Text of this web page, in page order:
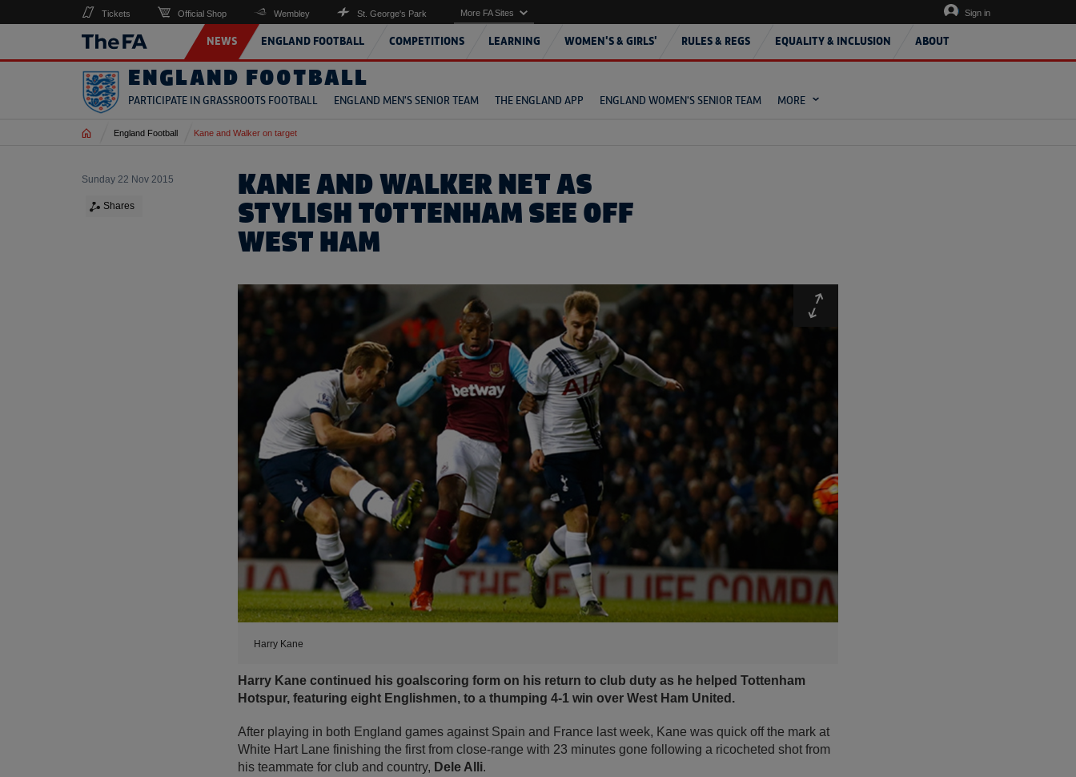
NEWS ENGLAND FOOTBALL COMPETITIONS LEARNING WOMEN'S & GIRLS' RULES & REGS EQUALITY & INCLUSION ABOUT
Tickets Official Shop Wembley St. George's Park More FA Sites Sign in
ENGLAND FOOTBALL
PARTICIPATE IN GRASSROOTS FOOTBALL ENGLAND MEN'S SENIOR TEAM THE ENGLAND APP ENGLAND WOMEN'S SENIOR TEAM MORE
Home England Football Kane and Walker on target
KANE AND WALKER NET AS
STYLISH TOTTENHAM SEE OFF
WEST HAM
Sunday 22 Nov 2015
Shares
Expand
Harry Kane
Harry Kane continued his goalscoring form on his return to club duty as he helped Tottenham
Hotspur, featuring eight Englishmen, to a thumping 4-1 win over West Ham United.
After playing in both England games against Spain and France last week, Kane was quick off the mark at
White Hart Lane finishing the first from close-range with 23 minutes gone following a ricocheted shot from
his teammate for club and country, Dele Alli.